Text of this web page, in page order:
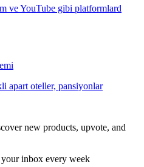
ve YouTube gibi platformlard
apart oteller, pansiyonlar
new products, upvote, and
inbox every week